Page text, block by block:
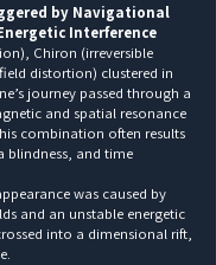
by Navigational
Interference
Chiron (irreversible
distortion) clustered in
journey passed through a
and spatial resonance
combination often results
blindness, and time
was caused by
and an unstable energetic
into a dimensional rift,